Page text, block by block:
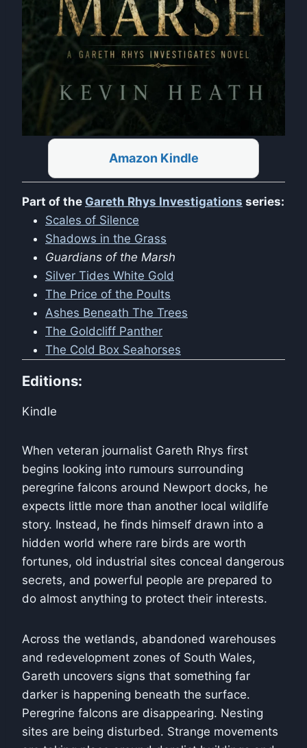
Amazon Kindle
Part of the Gareth Rhys Investigations series:
Scales of Silence
Shadows in the Grass
Guardians of the Marsh
Silver Tides White Gold
The Price of the Poults
Ashes Beneath The Trees
The Goldcliff Panther
The Cold Box Seahorses
Editions:
Kindle
When veteran journalist Gareth Rhys first
begins looking into rumours surrounding
peregrine falcons around Newport docks, he
expects little more than another local wildlife
story. Instead, he finds himself drawn into a
hidden world where rare birds are worth
fortunes, old industrial sites conceal dangerous
secrets, and powerful people are prepared to
do almost anything to protect their interests.
Across the wetlands, abandoned warehouses
and redevelopment zones of South Wales,
Gareth uncovers signs that something far
darker is happening beneath the surface.
Peregrine falcons are disappearing. Nesting
sites are being disturbed. Strange movements